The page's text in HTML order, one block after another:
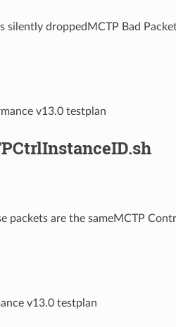
droppedMCTP Bad
v13.0 testplan
packets are the sameMCTP
v13.0 testplan